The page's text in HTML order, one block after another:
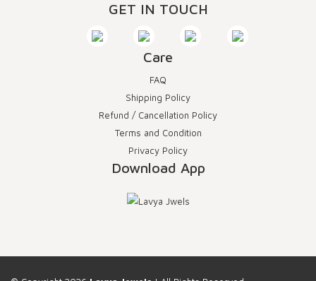
GET IN TOUCH
Care
FAQ
Shipping Policy
Refund / Cancellation Policy
Terms and Condition
Privacy Policy
Download App